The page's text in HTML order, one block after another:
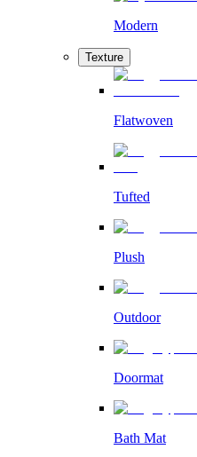
Modern
Texture
Flatwoven
Tufted
Plush
Outdoor
Doormat
Bath Mat